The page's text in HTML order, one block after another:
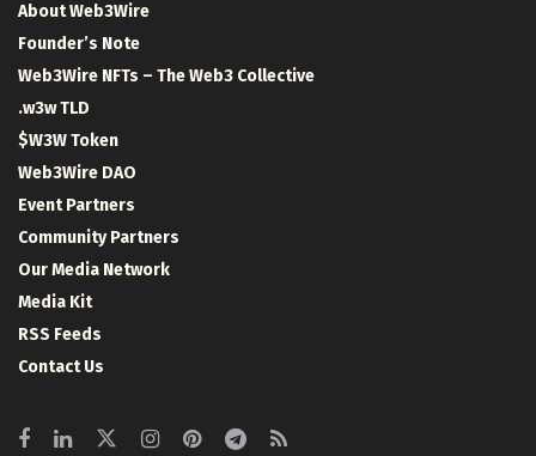
About Web3Wire
Founder’s Note
Web3Wire NFTs – The Web3 Collective
.w3w TLD
$W3W Token
Web3Wire DAO
Event Partners
Community Partners
Our Media Network
Media Kit
RSS Feeds
Contact Us